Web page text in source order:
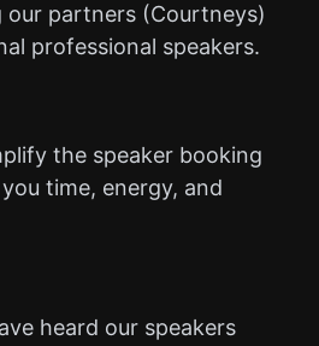
partners (Courtneys)
professional speakers.
the speaker booking
time, energy, and
heard our speakers